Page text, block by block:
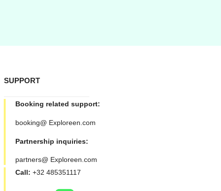
SUPPORT
Booking related support:
booking@ Exploreen.com
Partnership inquiries:
partners@ Exploreen.com
Call: +32 485351117